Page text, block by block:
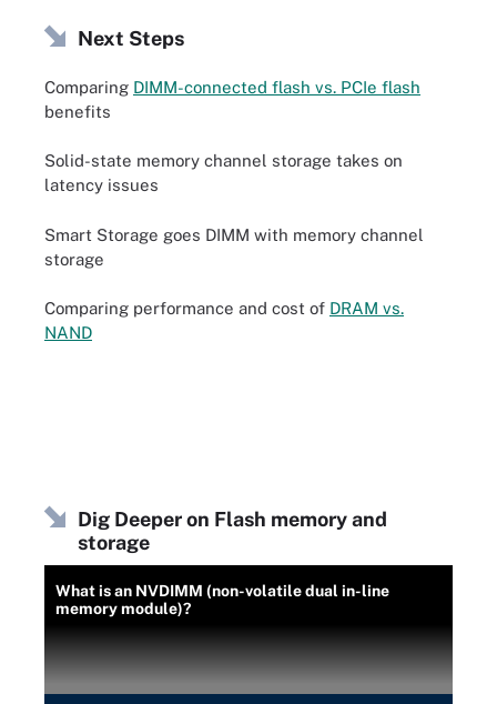
Next Steps
Comparing DIMM-connected flash vs. PCIe flash
benefits
Solid-state memory channel storage takes on
latency issues
Smart Storage goes DIMM with memory channel
storage
Comparing performance and cost of DRAM vs.
NAND
Dig Deeper on Flash memory and
storage
What is an NVDIMM (non-volatile dual in-line
memory module)?